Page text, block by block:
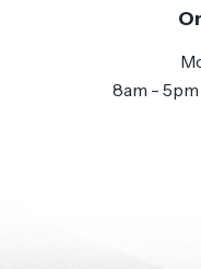
8am -